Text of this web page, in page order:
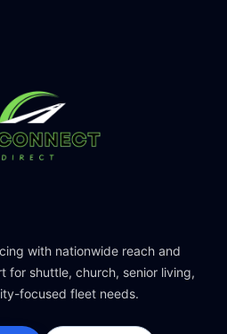
with nationwide reach and
for shuttle, church, senior living,
focused fleet needs.